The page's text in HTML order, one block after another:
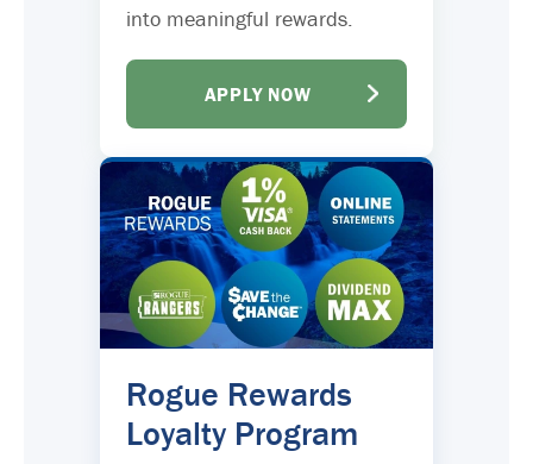
into meaningful rewards.
APPLY NOW
Rogue Rewards
Loyalty Program